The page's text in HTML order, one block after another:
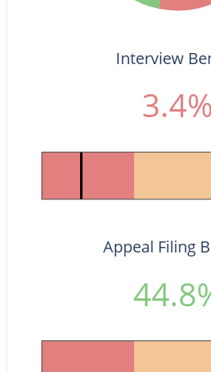
Interview
3.4%
Appeal Filing